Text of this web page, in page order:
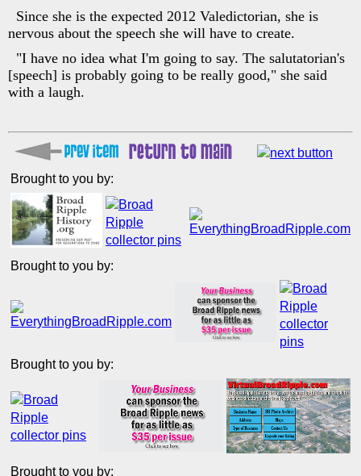
Since she is the expected 2012 Valedictorian, she is
nervous about the speech she will have to create.
"I have no idea what I'm going to say. The salutatorian's
[speech] is probably going to be really good," she said
with a laugh.
Brought to you by:
Brought to you by:
Brought to you by:
Brought to you by: